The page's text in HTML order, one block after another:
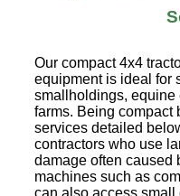
Our compact 4x4
equipment is ideal for
smallholdings, equine
farms. Being compact
services detailed
contractors who use
damage often caused
machines such as
can also access